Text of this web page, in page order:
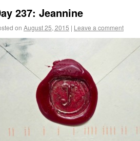
237: Jeannine
on August 25, 2015 | Leave a comment